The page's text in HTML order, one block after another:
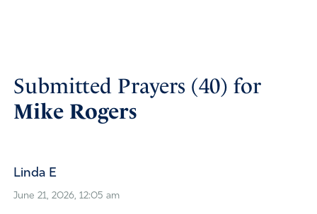
Submitted Prayers (40) for
Mike Rogers
Linda E
June 21, 2026, 12:05 am